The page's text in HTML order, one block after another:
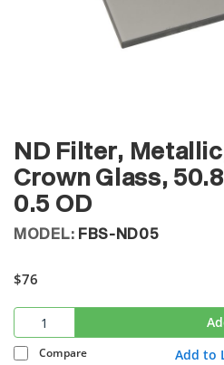
ND Filter,
Crown Glass,
0.5 OD
MODEL: FBS-ND05
$76
Compare Add to